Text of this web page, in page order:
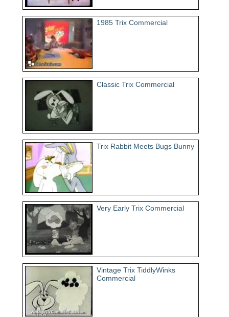
1985 Trix Commercial
Classic Trix Commercial
Trix Rabbit Meets Bugs Bunny
Very Early Trix Commercial
Vintage Trix TiddlyWinks
Commercial